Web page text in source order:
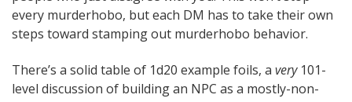
every murderhobo, but each DM has to take their own
steps toward stamping out murderhobo behavior.
There’s a solid table of 1d20 example foils, a very101-
level discussion of building an NPC as a mostly-non-